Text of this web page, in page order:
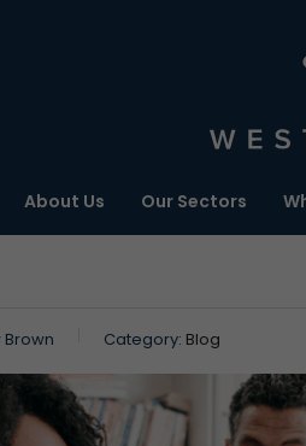
About Us Our Sectors
Category: Blog